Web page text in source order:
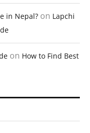
in Nepal? on Lapchi
on How to Find Best